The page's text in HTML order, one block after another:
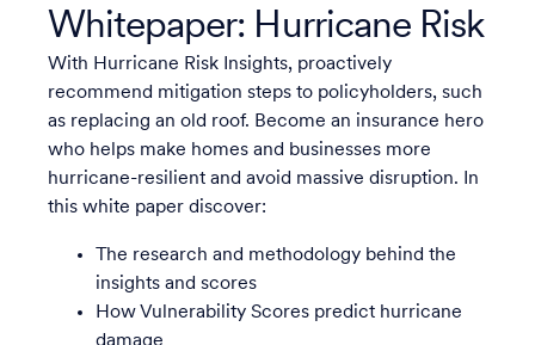
Whitepaper: Hurricane Risk
With Hurricane Risk Insights, proactively
recommend mitigation steps to policyholders, such
as replacing an old roof. Become an insurance hero
who helps make homes and businesses more
hurricane-resilient and avoid massive disruption. In
this white paper discover:
The research and methodology behind the
insights and scores
How Vulnerability Scores predict hurricane